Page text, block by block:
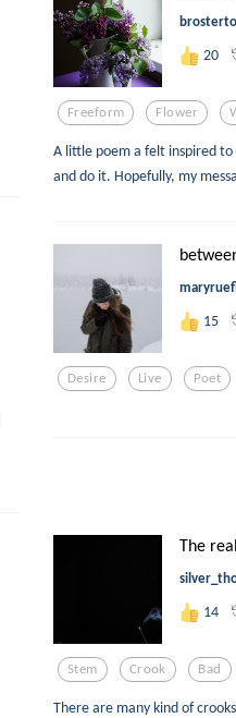
20
Freeform Flower
A little poem a felt inspired
and do it. Hopefully, my
15
Desire Live Poet
The
14
Stem Crook Bad
There are many kind of